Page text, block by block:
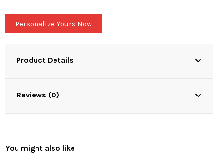
Personalize Yours Now
Product Details
Reviews (0)
You might also like